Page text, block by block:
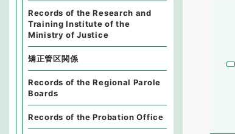
Records of the Research and
Training Institute of the
Ministry of Justice
矯正管区関係
Records of the Regional Parole
Boards
Records of the Probation Office